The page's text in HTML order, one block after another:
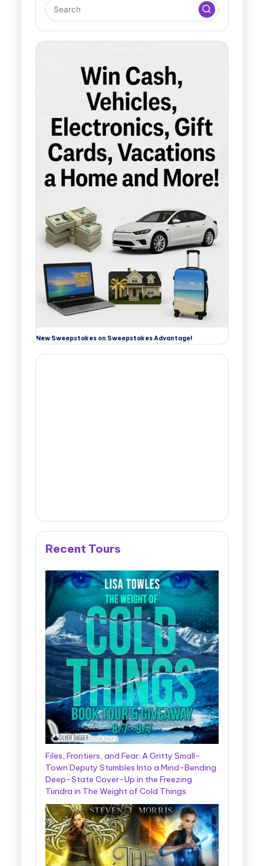
New Sweepstakes on Sweepstakes Advantage!
Recent Tours
Files, Frontiers, and Fear: A Gritty Small-
Town Deputy Stumbles Into a Mind-Bending
Deep-State Cover-Up in the Freezing
Tundra in The Weight of Cold Things